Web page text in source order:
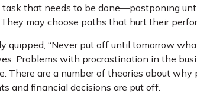
that needs to be done—postponing
may choose paths that hurt their
quipped, “Never put off until tomorrow
Problems with procrastination in the
There are a number of theories about
and financial decisions are put off.